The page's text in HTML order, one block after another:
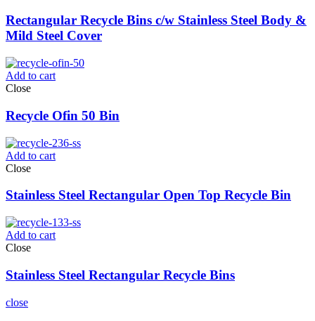
Rectangular Recycle Bins c/w Stainless Steel Body &
Mild Steel Cover
Add to cart
Close
Recycle Ofin 50 Bin
Add to cart
Close
Stainless Steel Rectangular Open Top Recycle Bin
Add to cart
Close
Stainless Steel Rectangular Recycle Bins
close